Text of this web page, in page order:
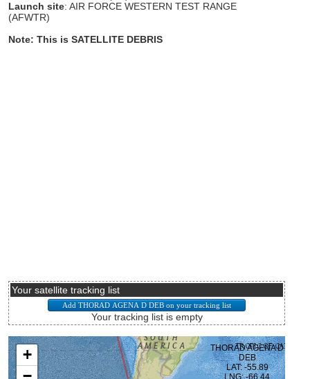
Launch site: AIR FORCE WESTERN TEST RANGE
(AFWTR)
Note: This is SATELLITE DEBRIS
Your satellite tracking list
Your tracking list is empty